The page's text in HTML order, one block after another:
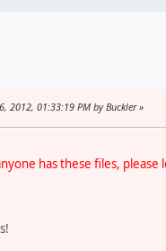
2012, 01:33:19 PM by Buckler
has these files,